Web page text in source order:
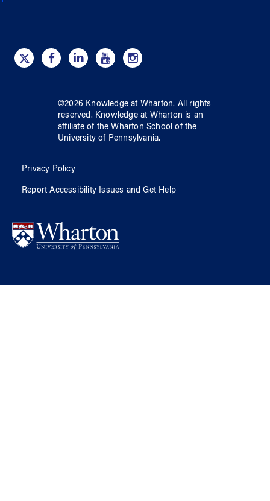
©2026 Knowledge at Wharton. All rights
reserved. Knowledge at Wharton is an
affiliate of the Wharton School ofthe
University of Pennsylvania.
Privacy Policy
Report Accessibility Issues and Get Help